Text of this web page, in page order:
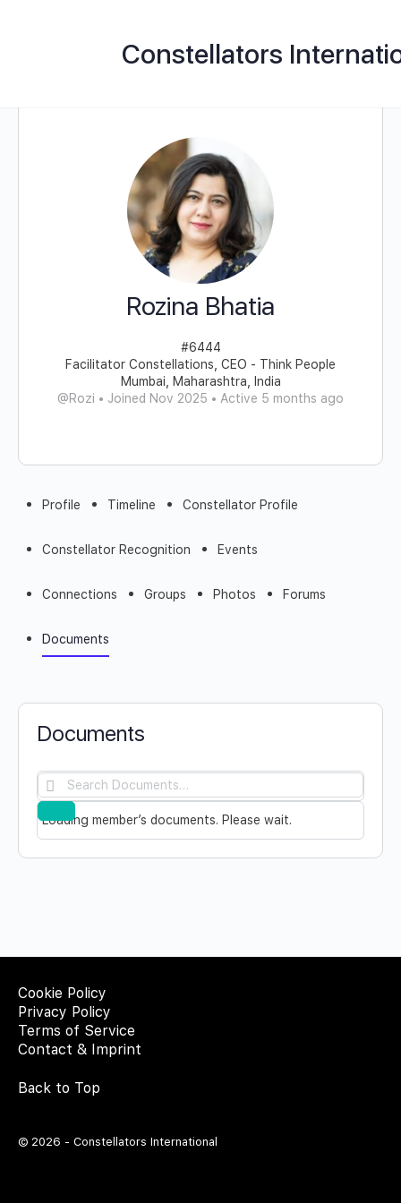
Constellators
Rozina Bhatia
#6444
Facilitator Constellations, CEO - Think People
Mumbai, Maharashtra, India
@Rozi • Joined Nov 2025 • Active 5 months ago
Profile Timeline Constellator Profile
Constellator Recognition Events
Connections Groups Photos Forums
Documents
Documents
Search
Documents…
Reset
Loading member’s documents. Please wait.
Cookie Policy
Privacy Policy
Terms of Service
Contact & Imprint
Back to Top
© 2026 - Constellators International